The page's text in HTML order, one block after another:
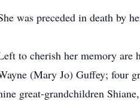
was preceded in death by
to cherish her memory are
(Mary Jo) Guffey; four
great-grandchildren